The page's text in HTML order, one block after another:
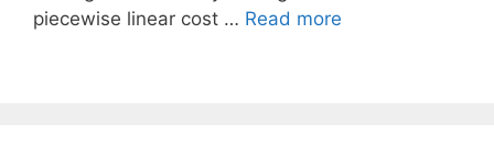
piecewise linear cost … Read more